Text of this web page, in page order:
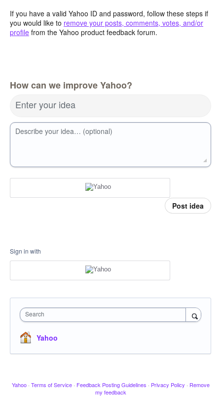
If you have a valid Yahoo ID and password, follow these steps if
you would like to remove your posts, comments, votes, and/or
profile from the Yahoo product feedback forum.
How can we improve Yahoo?
Enter your idea
Describe your idea… (optional)
Post idea
Sign in with
Search
Yahoo
Yahoo · Terms of Service · Feedback Posting Guidelines · Privacy Policy · Remove
my feedback